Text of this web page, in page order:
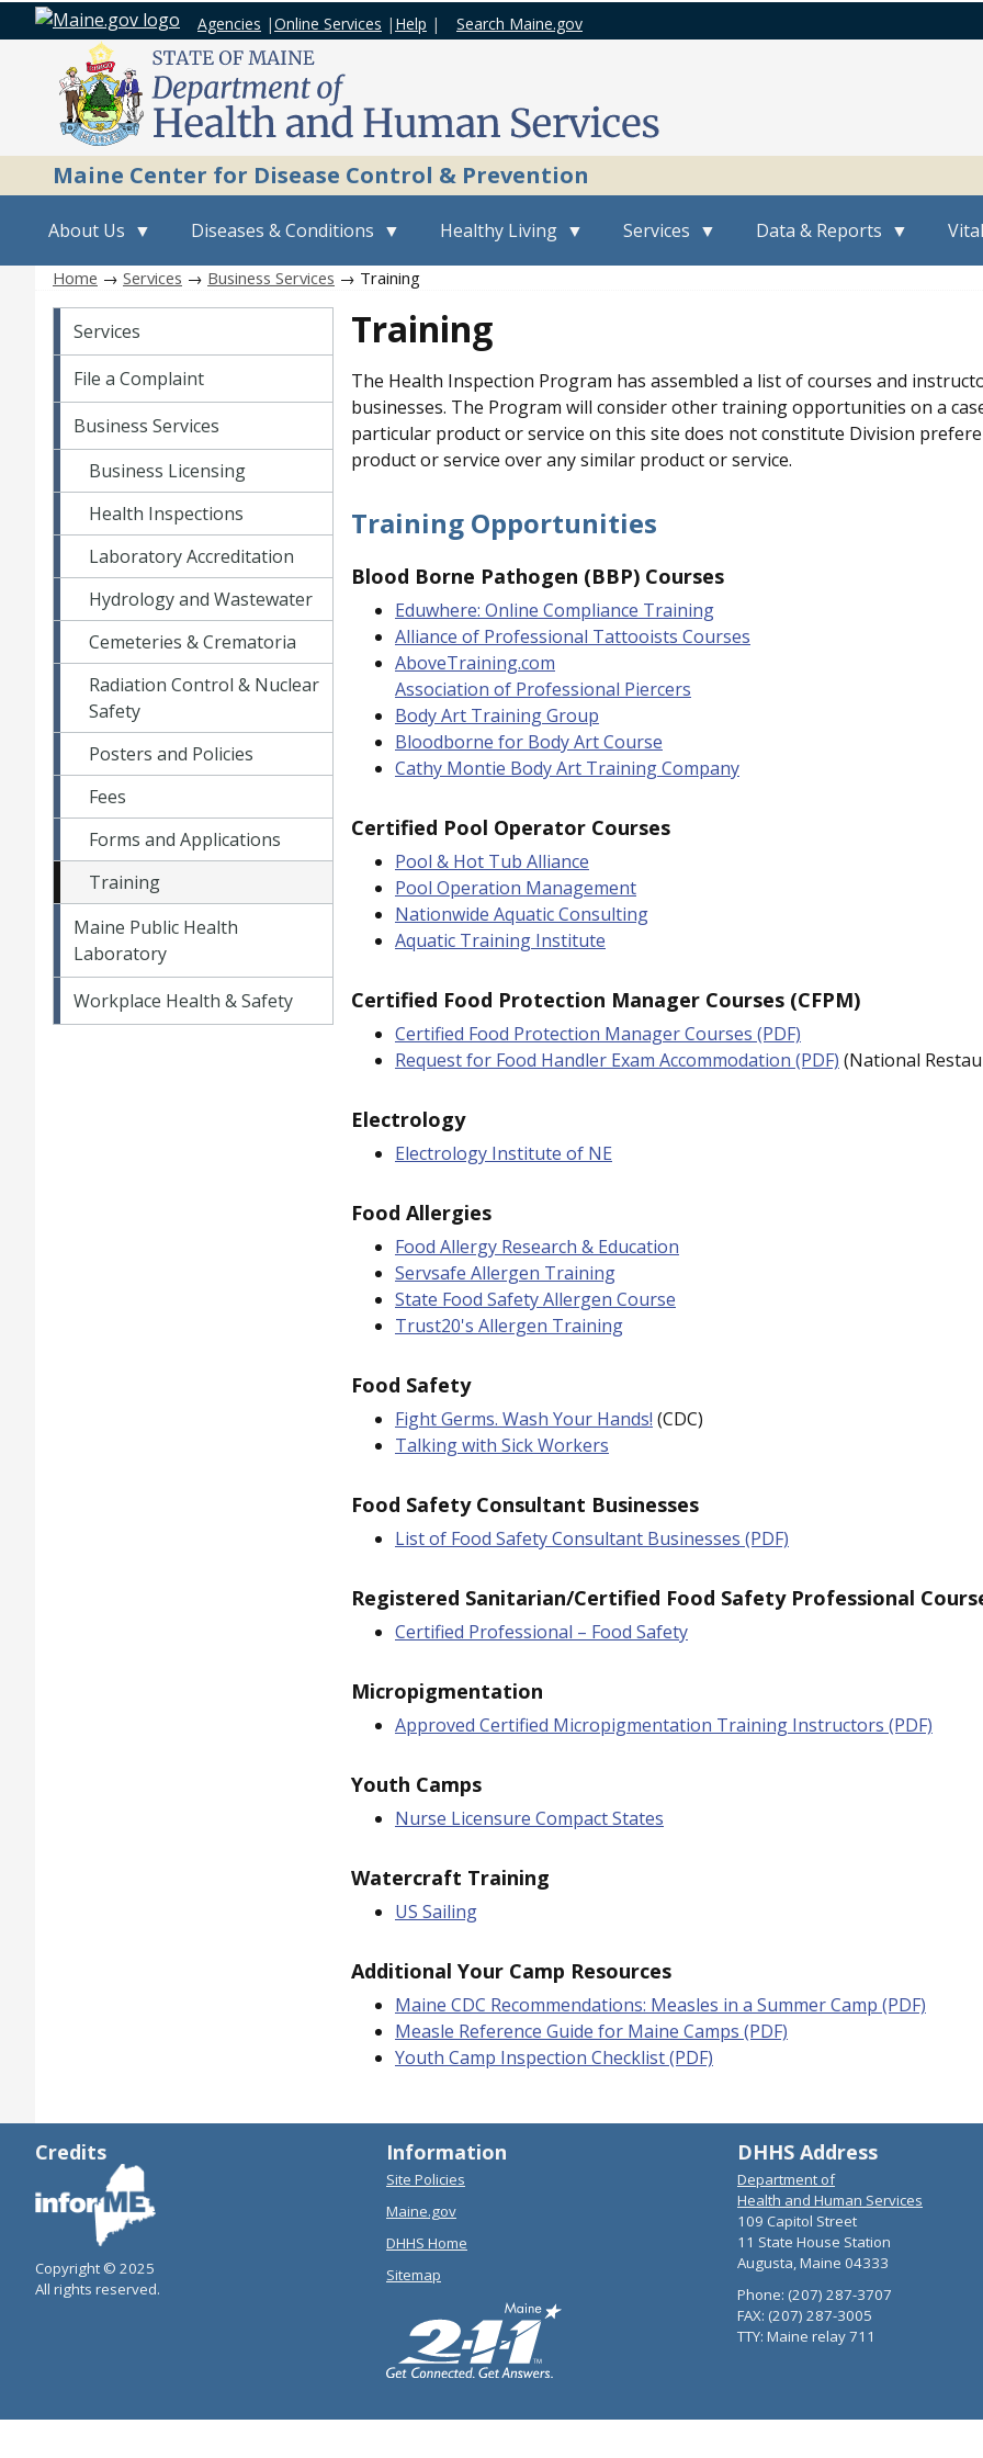
Agencies |Online Services | Help | Search Maine.gov
Maine Center for Disease Control & Prevention
About Us Diseases & Conditions Healthy Living Services Data & Reports
Home → Services → Business Services → Training
Services
Services
File a Complaint
Business Services
Business Licensing
Health Inspections
Laboratory Accreditation
Hydrology and Wastewater
Cemeteries & Crematoria
Radiation Control & Nuclear
Safety
Posters and Policies
Fees
Forms and Applications
Training
Maine Public Health
Laboratory
Workplace Health & Safety
Training
The Health Inspection Program has assembled a list of courses and
businesses. The Program will consider other training opportunities on a
particular product or service on this site does not constitute Division
product or service over any similar product or service.
Training Opportunities
Blood Borne Pathogen (BBP) Courses
Eduwhere: Online Compliance Training
Alliance of Professional Tattooists Courses
AboveTraining.com
Association of Professional Piercers
Body Art Training Group
Bloodborne for Body Art Course
Cathy Montie Body Art Training Company
Certified Pool Operator Courses
Pool & Hot Tub Alliance
Pool Operation Management
Nationwide Aquatic Consulting
Aquatic Training Institute
Certified Food Protection Manager Courses (CFPM)
Certified Food Protection Manager Courses (PDF)
Request for Food Handler Exam Accommodation (PDF) (National
Electrology
Electrology Institute of NE
Food Allergies
Food Allergy Research & Education
Servsafe Allergen Training
State Food Safety Allergen Course
Trust20's Allergen Training
Food Safety
Fight Germs. Wash Your Hands! (CDC)
Talking with Sick Workers
Food Safety Consultant Businesses
List of Food Safety Consultant Businesses (PDF)
Registered Sanitarian/Certified Food Safety Professional
Certified Professional – Food Safety
Micropigmentation
Approved Certified Micropigmentation Training Instructors (PDF)
Youth Camps
Nurse Licensure Compact States
Watercraft Training
US Sailing
Additional Your Camp Resources
Maine CDC Recommendations: Measles in a Summer Camp (PDF)
Measle Reference Guide for Maine Camps (PDF)
Youth Camp Inspection Checklist (PDF)
Credits
Copyright © 2025
All rights reserved.
Information
Site Policies
Maine.gov
DHHS Home
Sitemap
DHHS Address
Department of
Health and Human Services
109 Capitol Street
11 State House Station
Augusta, Maine 04333
Phone: (207) 287-3707
FAX: (207) 287-3005
TTY: Maine relay 711